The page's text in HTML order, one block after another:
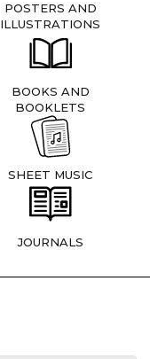
POSTERS AND
ILLUSTRATIONS
BOOKS AND
BOOKLETS
SHEET MUSIC
JOURNALS